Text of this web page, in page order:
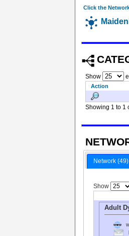
Click the
Show
Action
Showing 1 to 1
Network (49)
Show
Adult